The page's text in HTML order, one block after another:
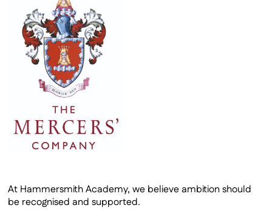
At Hammersmith Academy, we believe ambition should
be recognised and supported.